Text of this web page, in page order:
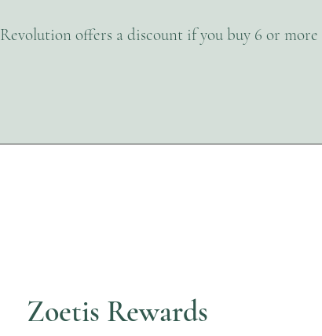
Revolution offers a discount if you buy 6 or more
Zoetis Rewards